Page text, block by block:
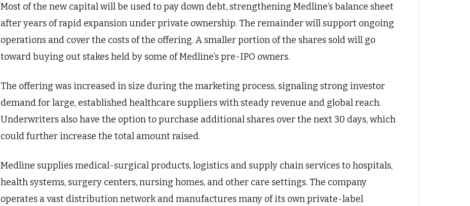
Most of the new capital will be used to pay down debt, strengthening Medline’s balance sheet
after years of rapid expansion under private ownership. The remainder will support ongoing
operations and cover the costs of the offering. A smaller portion of the shares sold will go
toward buying out stakes held by some of Medline’s pre-IPO owners.
The offering was increased in size during the marketing process, signaling strong investor
demand for large, established healthcare suppliers with steady revenue and global reach.
Underwriters also have the option to purchase additional shares over the next 30 days, which
could further increase the total amount raised.
Medline supplies medical-surgical products, logistics and supply chain services to hospitals,
health systems, surgery centers, nursing homes, and other care settings. The company
operates a vast distribution network and manufactures many of its own private-label